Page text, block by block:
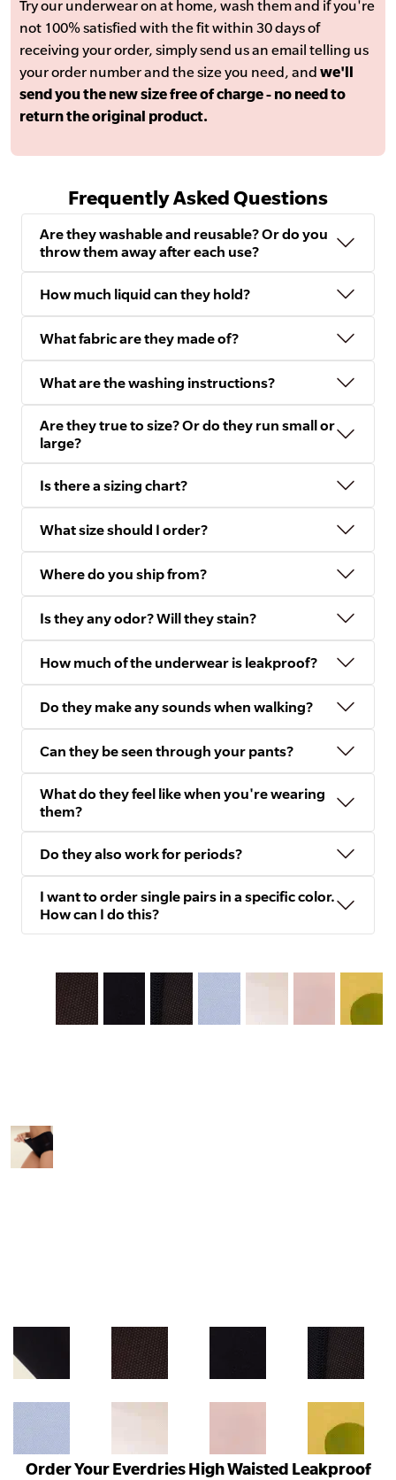
Try our underwear on at home, wash them and if you're
not 100% satisfied with the fit within 30 days of
receiving your order, simply send us an email telling us
your order number and the size you need, and we'll
send you the new size free of charge - no need to
return the original product.
Frequently Asked Questions
Are they washable and reusable? Or do you
throw them away after each use?
How much liquid can they hold?
What fabric are they made of?
What are the washing instructions?
Are they true to size? Or do they run small or
large?
Is there a sizing chart?
What size should I order?
Where do you ship from?
Is they any odor? Will they stain?
How much of the underwear is leakproof?
Do they make any sounds when walking?
Can they be seen through your pants?
What do they feel like when you're wearing
them?
Do they also work for periods?
I want to order single pairs in a specific color.
How can I do this?
of8
Order Your Everdries High Waisted Leakproof